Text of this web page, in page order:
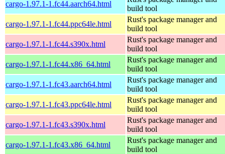
cargo-1.97.1-1.fc44.aarch64.html
build tool
cargo-1.97.1-1.fc44.ppc64le.html
Rust's package manager and
build tool
cargo-1.97.1-1.fc44.s390x.html
Rust's package manager and
build tool
cargo-1.97.1-1.fc44.x86_64.html
Rust's package manager and
build tool
cargo-1.97.1-1.fc43.aarch64.html
Rust's package manager and
build tool
cargo-1.97.1-1.fc43.ppc64le.html
Rust's package manager and
build tool
cargo-1.97.1-1.fc43.s390x.html
Rust's package manager and
build tool
cargo-1.97.1-1.fc43.x86_64.html
Rust's package manager and
build tool